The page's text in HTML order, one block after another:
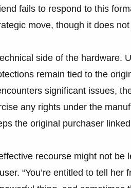
fails to respond to this
move, though it does
side of the hardware.
remain tied to the
significant issues,
any rights under the
the original purchaser
recourse might not be
“You’re entitled to tell her